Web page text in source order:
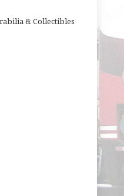
& Collectibles